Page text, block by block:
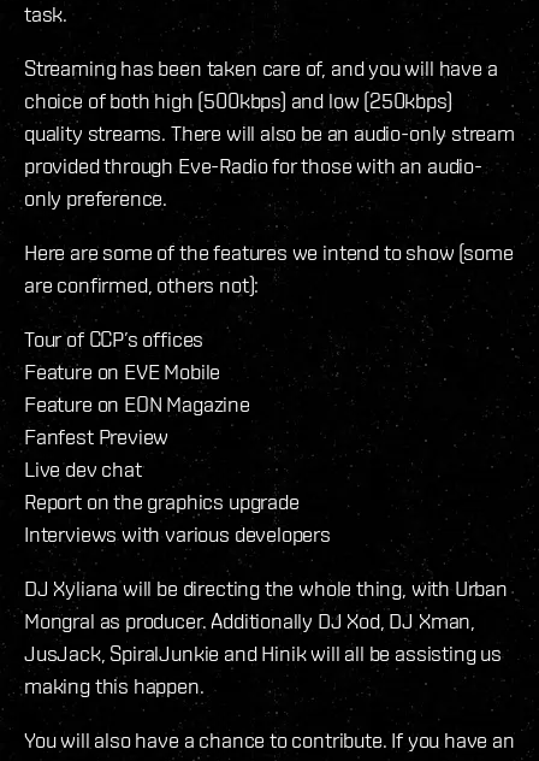
task.
Streaming has been taken care of, and you will have a
choice of both high (500kbps) and low (250kbps)
quality streams. There will also be an audio-only stream
provided through Eve-Radio for those with an audio-
only preference.
Here are some of the features we intend to show (some
are confirmed, others not):
Tour of CCP’s offices
Feature on EVE Mobile
Feature on EON Magazine
Fanfest Preview
Live dev chat
Report on the graphics upgrade
Interviews with various developers
DJ Xyliana will be directing the whole thing, with Urban
Mongral as producer. Additionally DJ Xod, DJ Xman,
JusJack, SpiralJunkie and Hinik will all be assisting us
making this happen.
You will also have a chance to contribute. If you have an